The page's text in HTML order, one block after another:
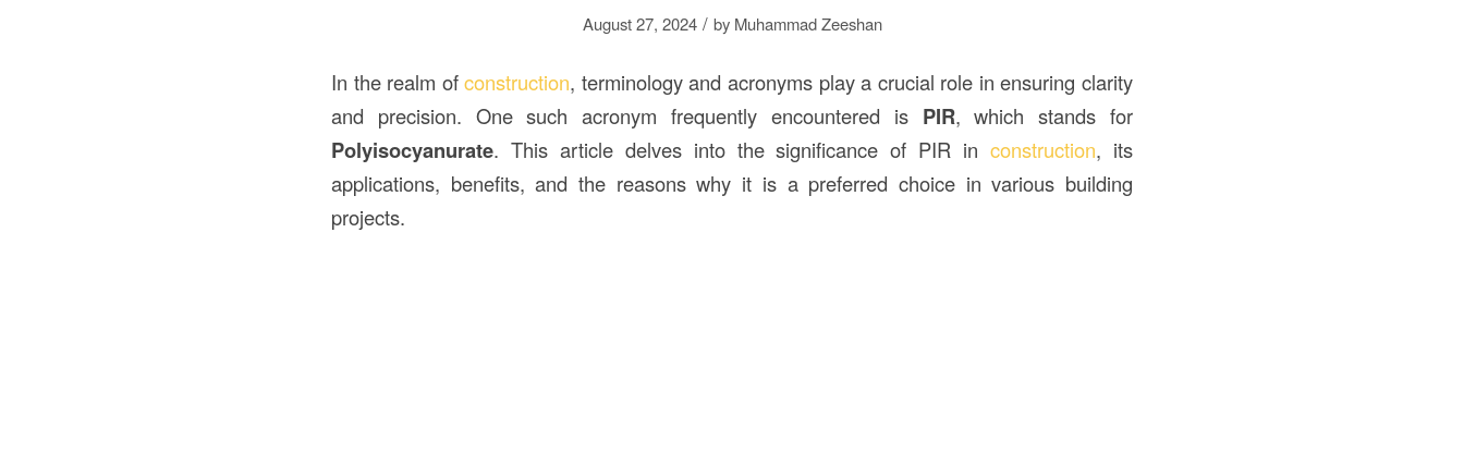
August 27, 2024 / by Muhammad Zeeshan
In the realm ofconstruction, terminology and acronyms play a crucial role in ensuring clarity
and precision. One such acronym frequently encountered is PIR, which stands for
Polyisocyanurate. This article delves into the significance of PIR inconstruction, its
applications, benefits, and the reasons why it is a preferred choice in various building
projects.